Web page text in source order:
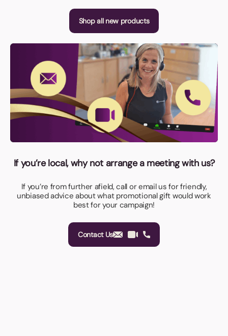
Shop all new products
If you’re local, why not arrange a meeting with us?
If you’re from further afield, call or email us for friendly,
unbiased advice about what promotional gift would work
best for your campaign!
Contact Us